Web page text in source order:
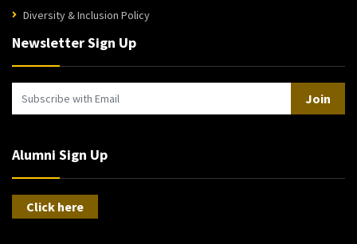
Diversity & Inclusion Policy
Newsletter Sign Up
Join
Alumni Sign Up
Click here